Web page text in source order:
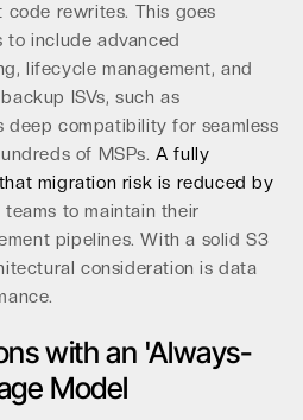
rewrites. This goes
to include advanced
lifecycle management, and
ISVs, such as
deep compatibility for seamless
of MSPs.A fully
migration risk is reduced by
teams to maintain their
pipelines. With a solid S3
consideration is data
with an 'Always-
Model